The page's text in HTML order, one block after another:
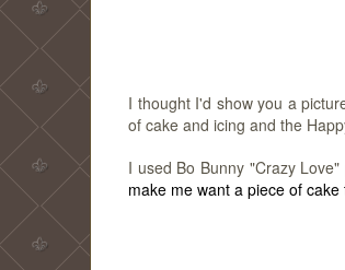
I thought I'd show you a
of cake and icing and the
I used Bo Bunny "Crazy
make me want a piece of